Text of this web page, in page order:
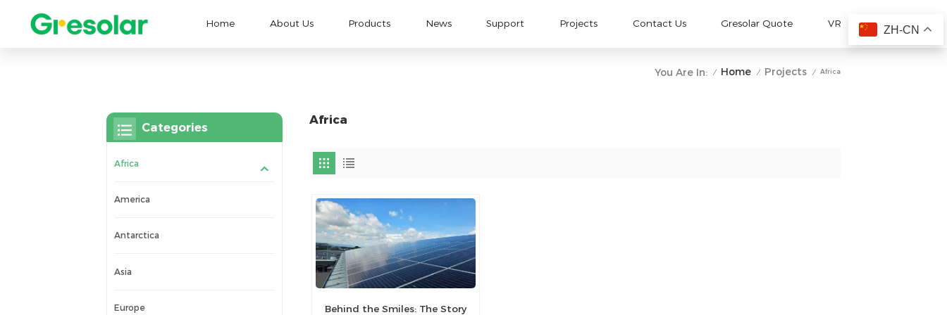
Home About Us Products News Support Projects Contact Us Gresolar Quote VR
You Are In: / Home / Projects / Africa
Africa
Behind the Smiles: The Story
Categories
Africa
America
Antarctica
Asia
Europe
ZH-CN